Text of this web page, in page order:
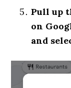
Pull up
on
and